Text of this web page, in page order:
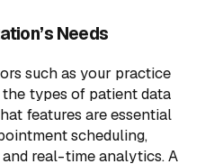
Needs
such as your practice
the types of patient data
features are essential
scheduling,
real-time analytics. A